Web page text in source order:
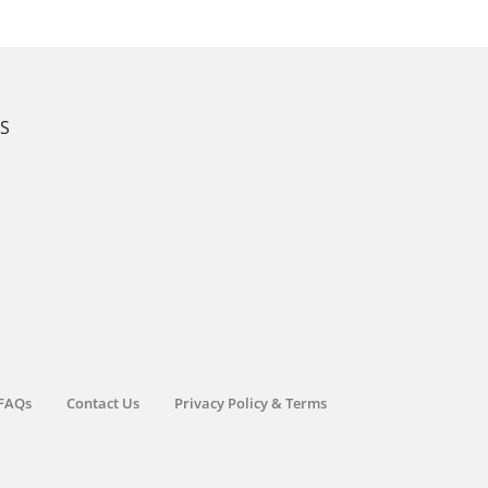
Contact Us Privacy Policy & Terms